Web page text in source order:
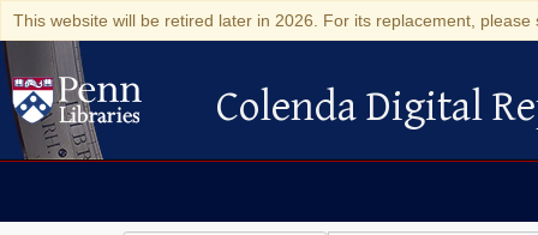
This website will be retired later in 2026. For its replacement,
Colenda Digital Repository
Colenda Digital